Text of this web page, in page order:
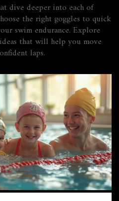
dive deeper into each of
the right goggles to quick
swim endurance. Explore
that will help you move
laps.